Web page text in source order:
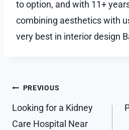
to option, and with 11+
combining aesthetics with
very best in interior design
Post
navigation
PREVIOUS
Looking for a Kidney
Care Hospital Near